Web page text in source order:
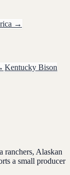
→
Kentucky Bison
ranchers, Alaskan
a small producer